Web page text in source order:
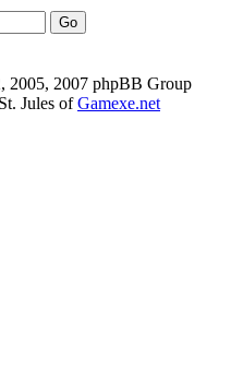
2005, 2007 phpBB Group
Jules ofGamexe.net